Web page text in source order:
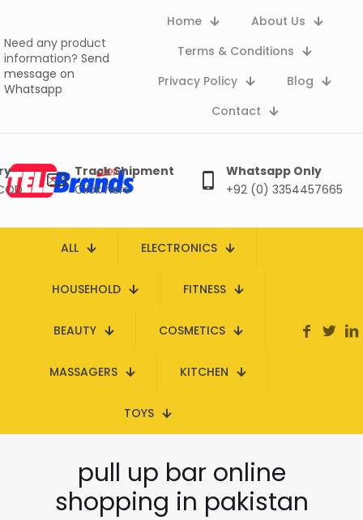
Need any product
information? Send
message on
Whatsapp
Home
About Us
Terms & Conditions
Privacy Policy
Blog
Contact
Track Shipment
Click here
Whatsapp Only
+92 (0) 3354457665
ALL ELECTRONICS
HOUSEHOLD FITNESS
BEAUTY COSMETICS
MASSAGERS KITCHEN
TOYS
pull up bar online
shopping in pakistan